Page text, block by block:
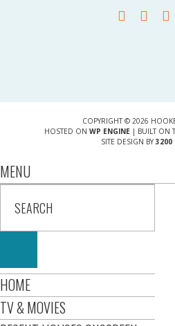
COPYRIGHT © 2026
HOSTED ON WP ENGINE| BUILT ON
SITE DESIGN BY 3200
MENU
HOME
TV & MOVIES